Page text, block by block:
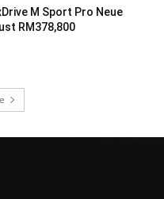
M Sport Pro Neue
RM378,800